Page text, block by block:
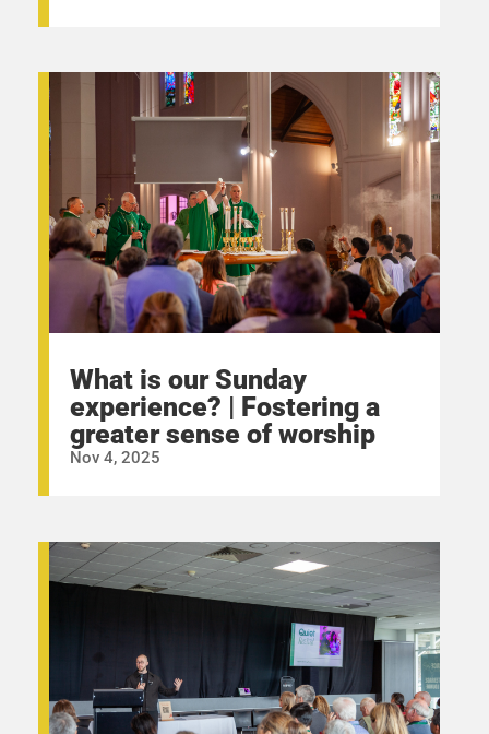
What is our Sunday
experience? | Fostering a
greater sense of worship
Nov 4, 2025